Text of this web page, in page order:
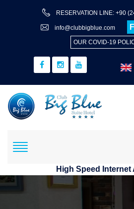
RESERVATION LINE: +90
info@clubbigblue.com
OUR COVID-19
High Speed Internet